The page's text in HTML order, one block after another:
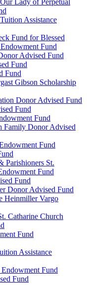
Lady of Perpetual
Assistance
Fund for Blessed
Fund
Advised Fund
Fund
Fund
Gibson Scholarship
Donor Advised Fund
Fund
Fund
Family Donor Advised
Fund
Parishioners St.
Fund
Fund
Donor Advised Fund
Heinmiller Vargo
Catharine Church
Fund
Assistance
Fund
Fund